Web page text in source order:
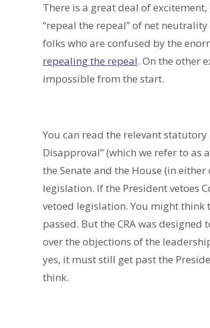
There is a great deal of
“repeal the repeal” of net
folks who are confused by the
repealing the repeal. On the other
impossible from the start.
You can read the relevant
Disapproval” (which we refer to as
the Senate and the House (in
legislation. If the President vetoes
vetoed legislation. You might
passed. But the CRA was
over the objections of the
yes, it must still get past the
think.